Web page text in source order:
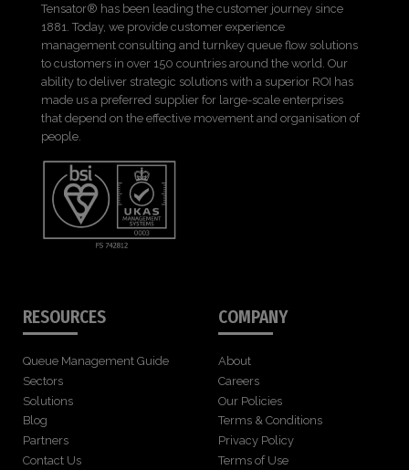
Tensator® has been leading the customer journey since
1881. Today, we provide customer experience
management consulting and turnkey queue flow solutions
to customers in over 150 countries around the world. Our
ability to deliver strategic solutions with a superior ROI has
made us a preferred supplier for large-scale enterprises
that depend on the effective movement and organisation of
people.
RESOURCES
Queue Management Guide
Sectors
Solutions
Blog
Partners
Contact Us
COMPANY
About
Careers
Our Policies
Terms & Conditions
Privacy Policy
Terms of Use